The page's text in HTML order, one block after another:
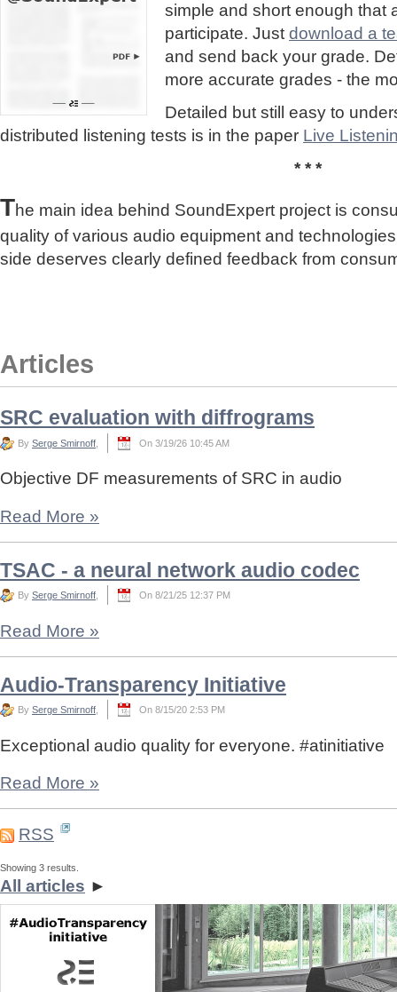
simple and short enough that
participate. Just download a
and send back your grade.
more accurate grades - the
Detailed but still easy to
distributed listening tests is in the paper Live
* * *
The main idea behind SoundExpert project is
quality of various audio equipment and
side deserves clearly defined feedback from
Articles
SRC evaluation with diffrograms
By Serge Smirnoff On 3/19/26 10:45 AM
Objective DF measurements of SRC in audio
Read More »
TSAC - a neural network audio codec
By Serge Smirnoff On 8/21/25 12:37 PM
Read More »
Audio-Transparency Initiative
By Serge Smirnoff On 8/15/20 2:53 PM
Exceptional audio quality for everyone. #atinitiative
Read More »
RSS
Showing 3 results.
All articles ►